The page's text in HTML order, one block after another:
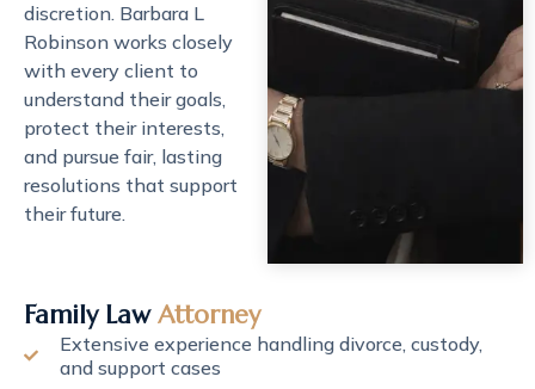
discretion. Barbara L
Robinson works closely
with every client to
understand their goals,
protect their interests,
and pursue fair, lasting
resolutions that support
their future.
Family LawAttorney
Extensive experience handling divorce, custody,
and support cases